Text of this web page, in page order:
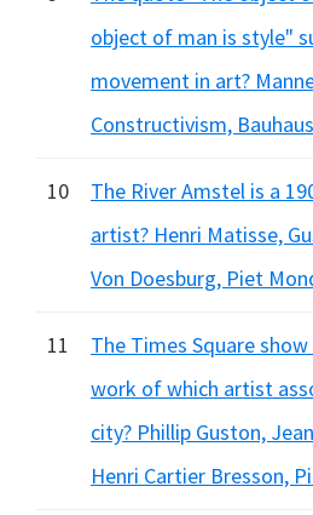
object of man is style"
movement in art?
Constructivism,
10
The River Amstel is a
artist? Henri Matisse,
Von Doesburg, Piet
11
The Times Square
work of which artist
city? Phillip Guston,
Henri Cartier Bresson,